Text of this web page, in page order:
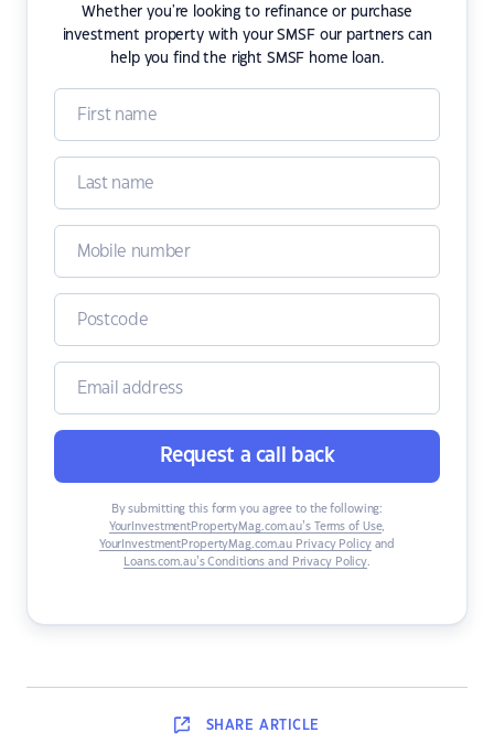
Whether you're looking to refinance or purchase
investment property with your SMSF our partners can
help you find the right SMSF home loan.
Request a call back
By submitting this form you agree to the following:
YourInvestmentPropertyMag.com.au’s Terms of Use,
YourInvestmentPropertyMag.com.au Privacy Policyand
Loans.com.au’s Conditions and Privacy Policy.
SHARE ARTICLE